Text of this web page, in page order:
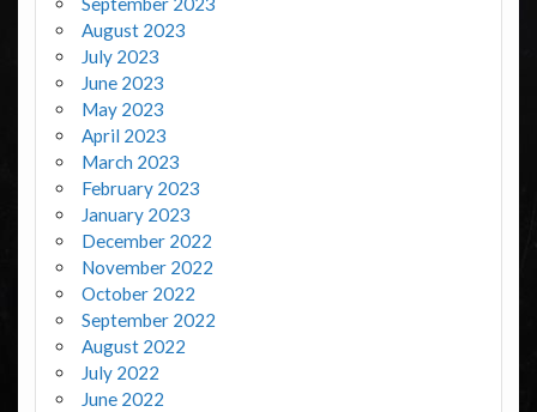
August 2023
July 2023
June 2023
May 2023
April 2023
March 2023
February 2023
January 2023
December 2022
November 2022
October 2022
September 2022
August 2022
July 2022
June 2022